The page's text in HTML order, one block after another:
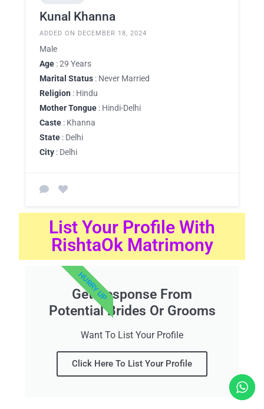
Kunal Khanna
ADDED ON DECEMBER 18, 2024
Male
Age : 29 Years
Marital Status : Never Married
Religion : Hindu
Mother Tongue : Hindi-Delhi
Caste : Khanna
State : Delhi
City : Delhi
List Your Profile With
RishtaOk Matrimony
Get Response From
Potential Brides Or Grooms
Want To List Your Profile
Click Here To List Your Profile
HURRY UP